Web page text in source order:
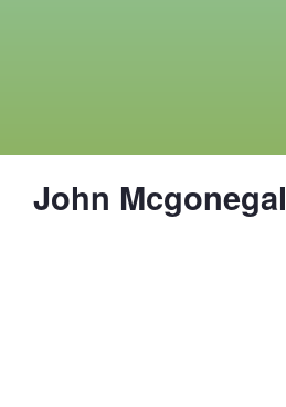
John Mcgonegal